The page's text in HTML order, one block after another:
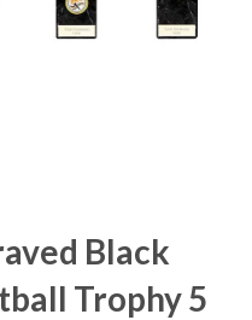
Black
Trophy 5